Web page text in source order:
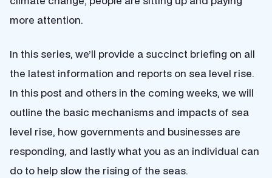
more attention.
In this series, we’ll provide a succinct briefing on all
the latest information and reports on sea level rise.
In this post and others in the coming weeks, we will
outline the basic mechanisms and impacts of sea
level rise, how governments and businesses are
responding, and lastly what you as an individual can
do to help slow the rising of the seas.